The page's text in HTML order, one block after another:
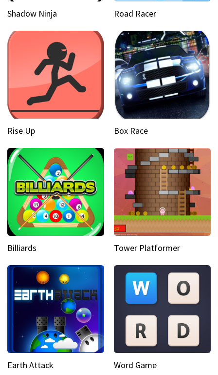
Shadow Ninja Road Racer
Rise Up Box Race
Billiards Tower Platformer
Earth Attack Word Game